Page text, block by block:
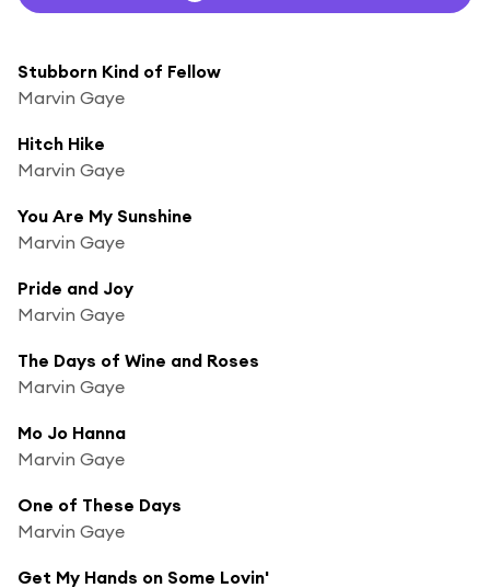
Stubborn Kind of Fellow
Marvin Gaye
Hitch Hike
Marvin Gaye
You Are My Sunshine
Marvin Gaye
Pride and Joy
Marvin Gaye
The Days of Wine and Roses
Marvin Gaye
Mo Jo Hanna
Marvin Gaye
One of These Days
Marvin Gaye
Get My Hands on Some Lovin'